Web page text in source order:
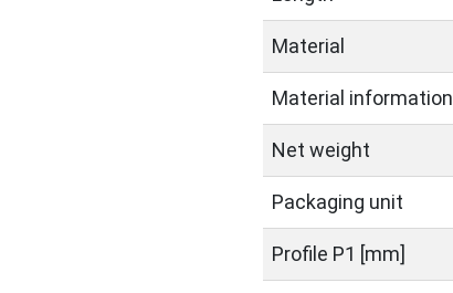
Material
Material information
Net weight
Packaging unit
Profile P1 [mm]